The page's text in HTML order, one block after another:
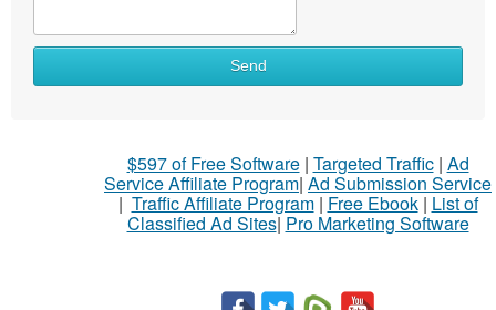
Send
$597 of Free Software| Targeted Traffic| Ad
Service Affiliate Program| Ad Submission Service
| Traffic Affiliate Program| Free Ebook| List of
Classified Ad Sites| Pro Marketing Software